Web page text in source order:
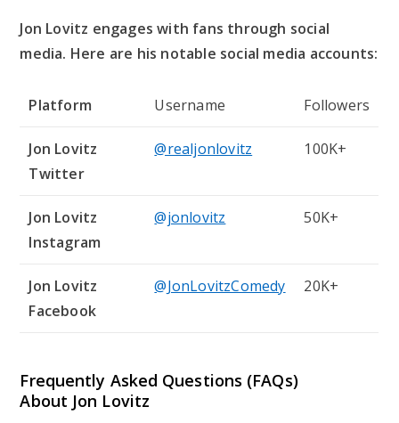
Jon Lovitz engages with fans through social
media. Here are his notable social media accounts:
Platform Username Followers
Jon Lovitz
Twitter
@realjonlovitz 100K+
Jon Lovitz
Instagram
@jonlovitz 50K+
Jon Lovitz
Facebook
@JonLovitzComedy 20K+
Frequently Asked Questions (FAQs)
About Jon Lovitz